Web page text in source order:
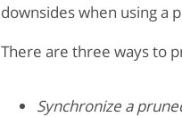
downsides when using a
There are three ways to
Synchronize a